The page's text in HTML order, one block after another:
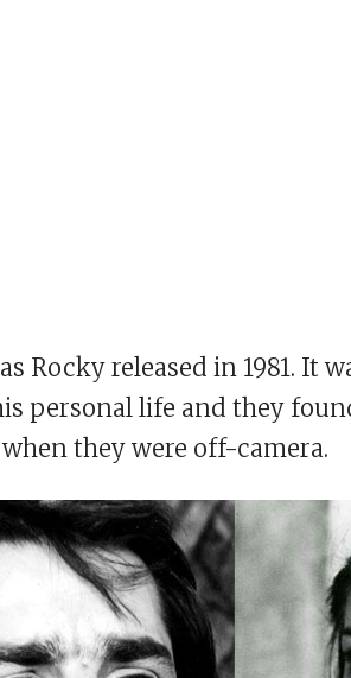
Rocky released in 1981. It
personal life and they
they were off-camera.